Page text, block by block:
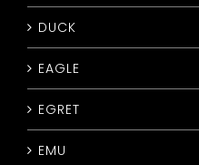
DUCK
EAGLE
EGRET
EMU